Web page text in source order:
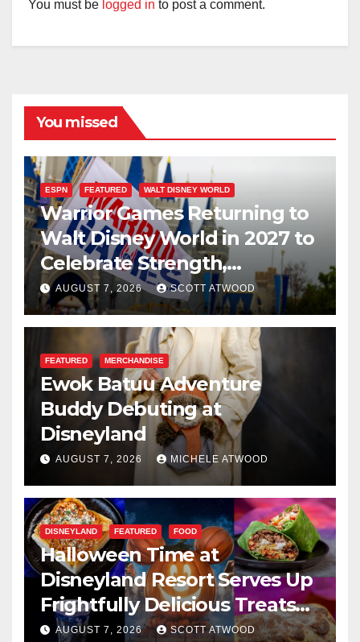
You must be logged in to post a comment.
You missed
ESPN FEATURED WALT DISNEY WORLD
Warrior Games Returning to
Walt Disney World in 2027 to
Celebrate Strength,
Resilience, and Service
AUGUST 7, 2026 SCOTT ATWOOD
FEATURED MERCHANDISE
Ewok Batuu Adventure
Buddy Debuting at
Disneyland
AUGUST 7, 2026 MICHELE ATWOOD
DISNEYLAND FEATURED FOOD
Halloween Time at
Disneyland Resort Serves Up
Frightfully Delicious Treats
for 2026
AUGUST 7, 2026 SCOTT ATWOOD